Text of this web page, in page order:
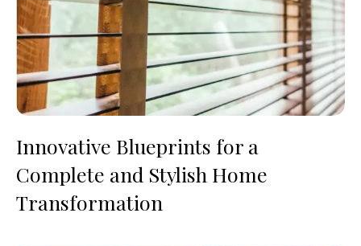
Innovative Blueprints for a
Complete and Stylish Home
Transformation